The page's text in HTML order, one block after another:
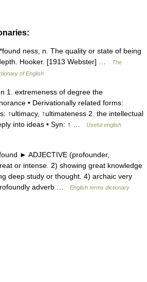
ness, n. The quality or state of being
Hooker. [1913 Webster] …
The
of English
1. extremeness of degree the
• Derivationally related forms:
↑ultimacy, ↑ultimateness 2. the intellectual
into ideas • Syn: ↑ …
Useful english
► ADJECTIVE (profounder,
or intense. 2) showing great knowledge
deep study or thought. 4) archaic very
adverb …
English terms dictionary